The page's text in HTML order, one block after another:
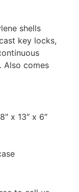
shells
key locks,
Also comes
x 13″ x 6″